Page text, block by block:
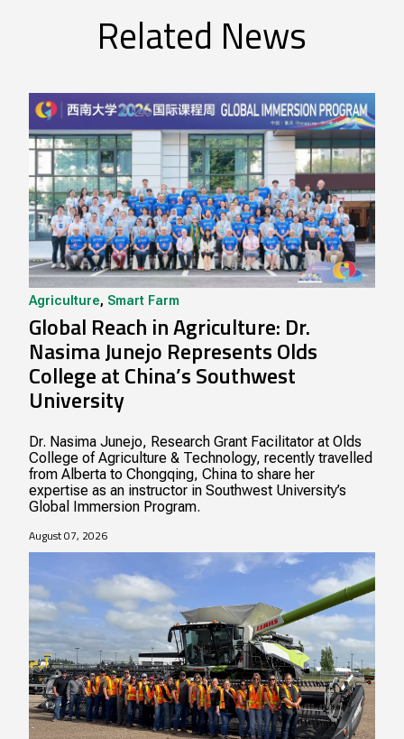
Related News
Agriculture, Smart Farm
Global Reach in Agriculture: Dr.
Nasima Junejo Represents Olds
College at China’s Southwest
University
Dr. Nasima Junejo, Research Grant Facilitator at Olds
College of Agriculture & Technology, recently travelled
from Alberta to Chongqing, China to share her
expertise as an instructor in Southwest University’s
Global Immersion Program.
August 07, 2026